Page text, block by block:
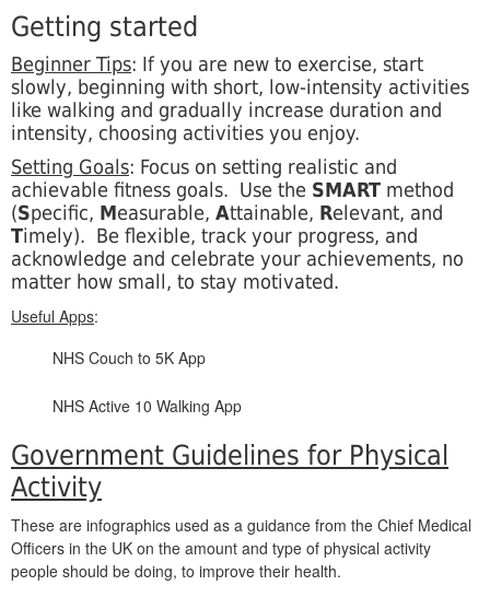
Getting started
Beginner Tips: If you are new to exercise, start
slowly, beginning with short, low-intensity activities
like walking and gradually increase duration and
intensity, choosing activities you enjoy.
Setting Goals: Focus on setting realistic and
achievable fitness goals. Use the SMART method
(Specific, M easurable, Attainable, Relevant, and
Timely). Be flexible, track your progress, and
acknowledge and celebrate your achievements, no
matter how small, to stay motivated.
Useful Apps:
NHS Couch to 5K App
NHS Active 10 Walking App
Government Guidelines for Physical
Activity
These are infographics used as a guidance from the Chief Medical
Officers in the UK on the amount and type of physical activity
people should be doing, to improve their health.